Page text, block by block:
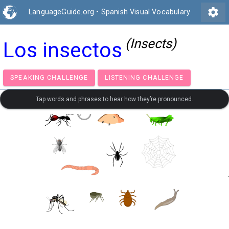
LanguageGuide.org • Spanish Visual Vocabulary settings
Los insectos (Insects)
SPEAKING CHALLENGE LISTENING CHALLENGE
Tap words and phrases to hear how they’re pronounced.